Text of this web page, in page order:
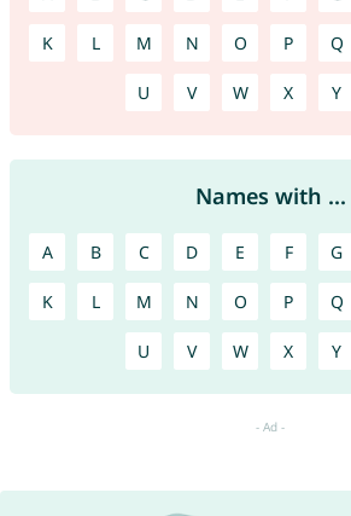
K L M N O P Q
U V W X Y
Names with ...
A B C D E F G
K L M N O P Q
U V W X Y